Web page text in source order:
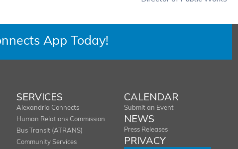
App Today!
SERVICES
Alexandria Connects
Human Relations Commission
Bus Transit (ATRANS)
Community Services
CALENDAR
Submit an Event
NEWS
Press Releases
PRIVACY